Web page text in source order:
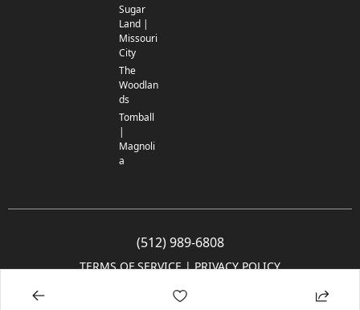
Sugar
Land |
Missouri
City
The
Woodlan
ds
Tomball
|
Magnoli
a
(512) 989-6808
TERMS OF SERVICE | PRIVACY POLICY
© 2005-2025 Community Impact Newspaper Co. All rights reserved.